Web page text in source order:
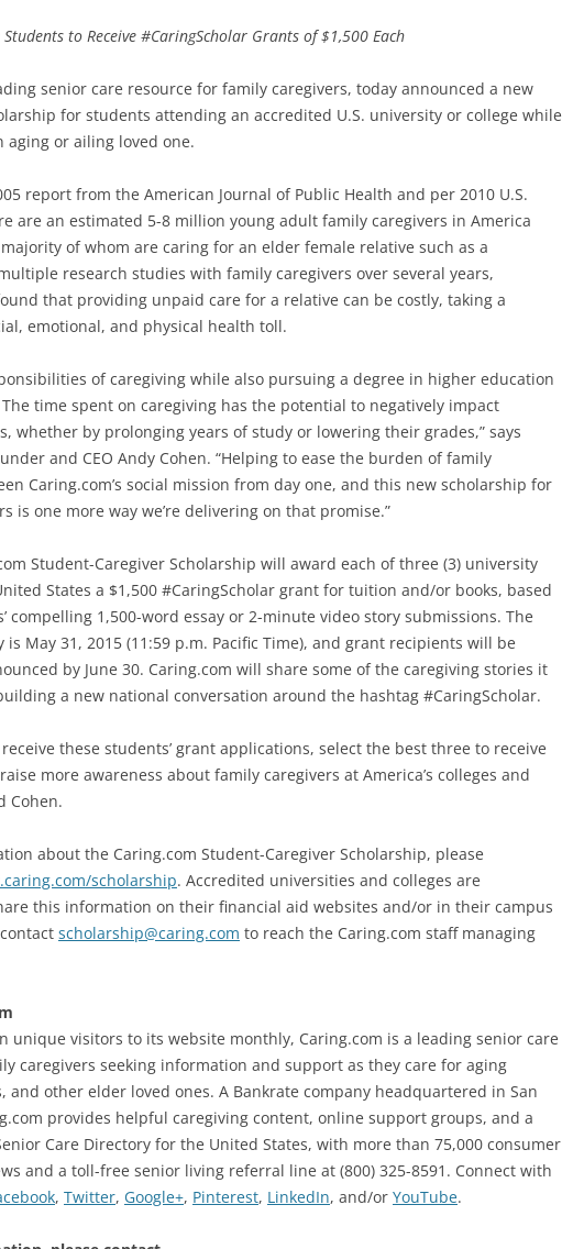
Students to Receive #CaringScholar Grants of $1,500 Each
senior care resource for family caregivers, today announced a new
for students attending an accredited U.S. university or college while
aging or ailing loved one.
report from the American Journal of Public Health and per 2010 U.S.
are an estimated 5-8 million young adult family caregivers in America
majority of whom are caring for an elder female relative such as a
research studies with family caregivers over several years,
that providing unpaid care for a relative can be costly, taking a
emotional, and physical health toll.
of caregiving while also pursuing a degree in higher education
time spent on caregiving has the potential to negatively impact
whether by prolonging years of study or lowering their grades,” says
and CEO Andy Cohen. “Helping to ease the burden of family
Caring.com’s social mission from day one, and this new scholarship for
is one more way we’re delivering on that promise.”
Student-Caregiver Scholarship will award each of three (3) university
States a $1,500 #CaringScholar grant for tuition and/or books, based
compelling 1,500-word essay or 2-minute video story submissions. The
May 31, 2015 (11:59 p.m. Pacific Time), and grant recipients will be
by June 30. Caring.com will share some of the caregiving stories it
a new national conversation around the hashtag #CaringScholar.
receive these students’ grant applications, select the best three to receive
more awareness about family caregivers at America’s colleges and
Cohen.
about the Caring.com Student-Caregiver Scholarship, please
scholarship. Accredited universities and colleges are
this information on their financial aid websites and/or in their campus
scholarship@caring.com to reach the Caring.com staff managing
unique visitors to its website monthly, Caring.com is a leading senior care
caregivers seeking information and support as they care for aging
and other elder loved ones. A Bankrate company headquartered in San
provides helpful caregiving content, online support groups, and a
Care Directory for the United States, with more than 75,000 consumer
and a toll-free senior living referral line at (800) 325-8591. Connect with
, Twitter, Google+, Pinterest, LinkedIn, and/or YouTube.